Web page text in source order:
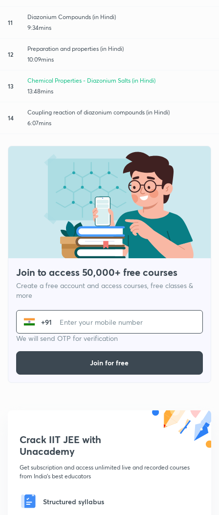
11
Diazonium Compounds (in Hindi)
9:34mins
12
Preparation and properties (in Hindi)
10:09mins
13
Chemical Properties - Diazonium Salts (in Hindi)
13:48mins
14
Coupling reaction of diazonium compounds (in Hindi)
6:07mins
Join to access 50,000+ free courses
Create a free account and access courses, free classes &
more
+91
We will send OTP for verification
Join for free
Crack IIT JEE with
Unacademy
Get subscription and access unlimited live and recorded courses
from India's best educators
Structured syllabus